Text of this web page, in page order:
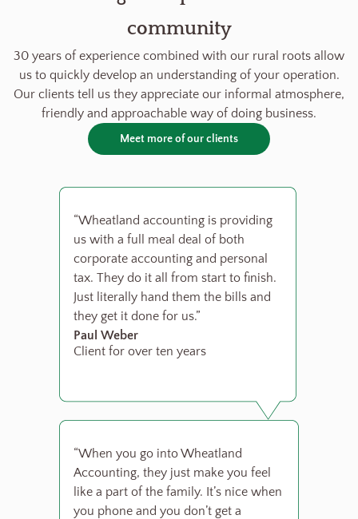
community
30 years of experience combined with our rural roots allow
us to quickly develop an understanding of your operation.
Our clients tell us they appreciate our informal atmosphere,
friendly and approachable way of doing business.
Meet more of our clients
“Wheatland accounting is providing
us with a full meal deal of both
corporate accounting and personal
tax. They do it all from start to finish.
Just literally hand them the bills and
they get it done for us.”
Paul Weber
Client for over ten years
“When you go into Wheatland
Accounting, they just make you feel
like a part of the family. It’s nice when
you phone and you don’t get a